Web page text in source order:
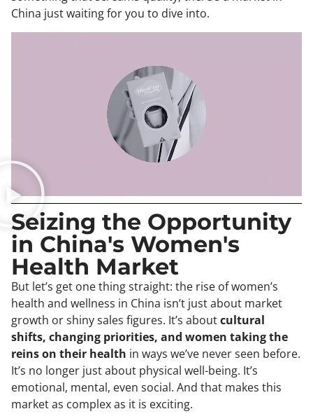
China just waiting for you to dive into.
Seizing the Opportunity
in China's Women's
Health Market
But let’s get one thing straight: the rise of women’s
health and wellness in China isn’t just about market
growth or shiny sales figures. It’s aboutcultural
shifts, changing priorities, and women taking the
reins on their health in ways we’ve never seen before.
It’s no longer just about physical well-being. It’s
emotional, mental, even social. And that makes this
market as complex as it is exciting.